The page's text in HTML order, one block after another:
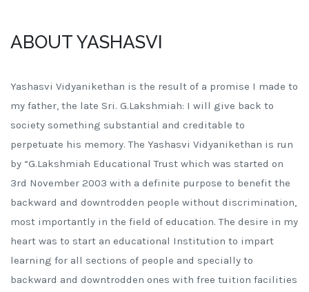
ABOUT YASHASVI
Yashasvi Vidyanikethan is the result of a promise I made to
my father, the late Sri. G.Lakshmiah: I will give back to
society something substantial and creditable to
perpetuate his memory. The Yashasvi Vidyanikethan is run
by “G.Lakshmiah Educational Trust which was started on
3rd November 2003 with a definite purpose to benefit the
backward and downtrodden people without discrimination,
most importantly in the field of education. The desire in my
heart was to start an educational Institution to impart
learning for all sections of people and specially to
backward and downtrodden ones with free tuition facilities